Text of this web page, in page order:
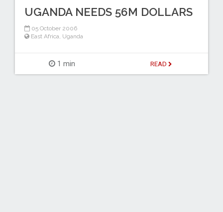
UGANDA NEEDS 56M DOLLARS
05 October 2006
East Africa Uganda
1 min READ